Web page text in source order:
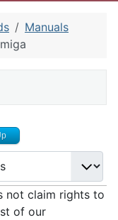
Manuals
not claim rights to
of our